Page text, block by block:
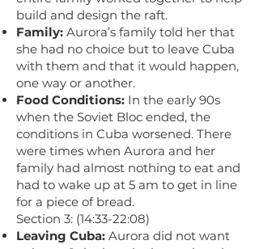
build and design the raft.
Family: Aurora’s family told her that
she had no choice but to leave Cuba
with them and that it would happen,
one way or another.
Food Conditions: In the early 90s
when the Soviet Bloc ended, the
conditions in Cuba worsened. There
were times when Aurora and her
family had almost nothing to eat and
had to wake up at 5 am to get in line
for a piece of bread.
Section 3: (14:33-22:08)
Leaving Cuba: Aurora did not want